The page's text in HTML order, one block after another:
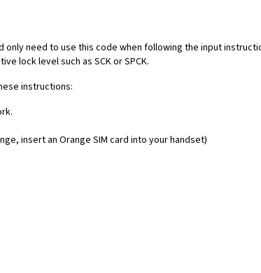
need to use this code when following the input
lock level such as SCK or SPCK.
instructions:
insert an Orange SIM card into your handset)